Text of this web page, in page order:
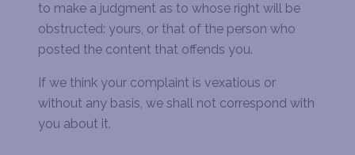
to make a judgment as to whose right will be
obstructed: yours, or that of the person who
posted the content that offends you.
If we think your complaint is vexatious or
without any basis, we shall not correspond with
you about it.